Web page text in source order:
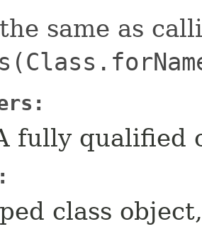
same as
fully qualified
class